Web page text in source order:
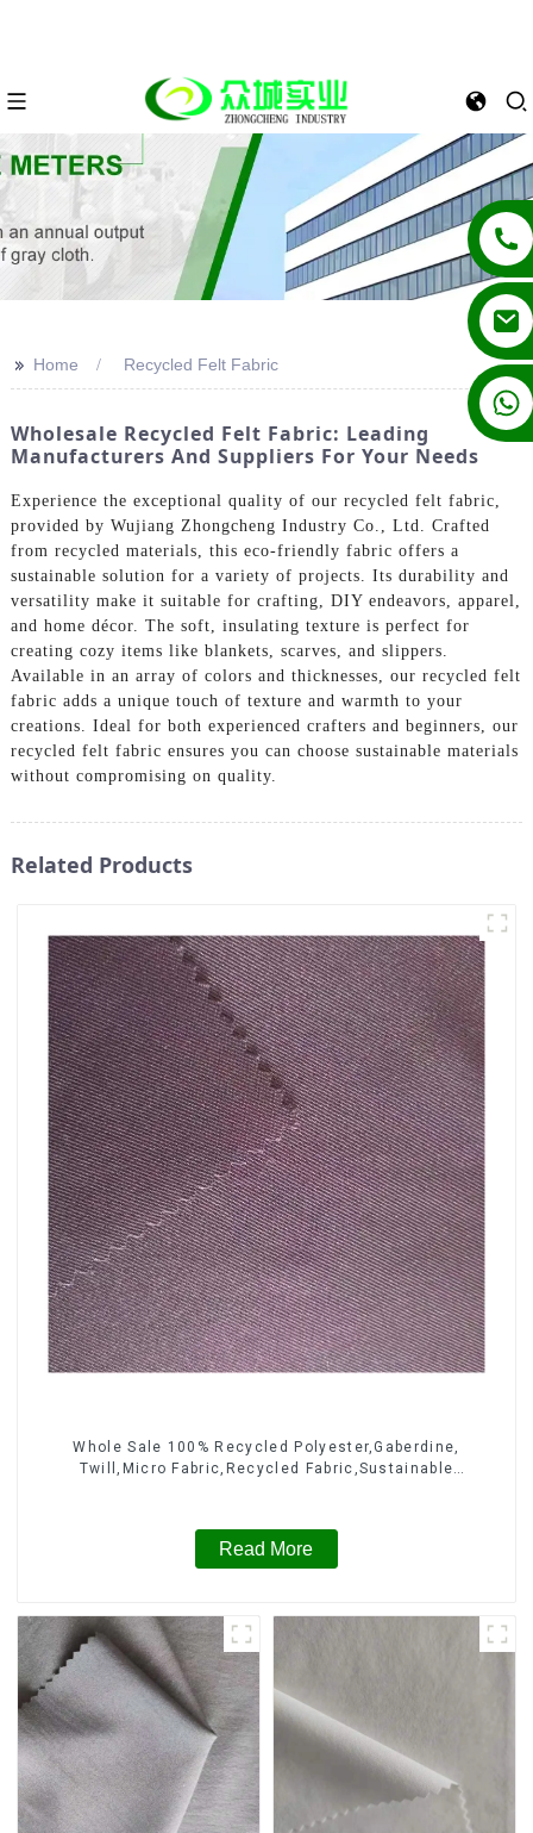
+86 13862502788
>> Home Recycled Felt Fabric
Wholesale Recycled Felt Fabric: Leading
Manufacturers And Suppliers For Your Needs
Experience the exceptional quality of our recycled felt fabric,
provided by Wujiang Zhongcheng Industry Co., Ltd. Crafted
from recycled materials, this eco-friendly fabric offers a
sustainable solution for a variety of projects. Its durability and
versatility make it suitable for crafting, DIY endeavors, apparel,
and home décor. The soft, insulating texture is perfect for
creating cozy items like blankets, scarves, and slippers.
Available in an array of colors and thicknesses, our recycled felt
fabric adds a unique touch of texture and warmth to your
creations. Ideal for both experienced crafters and beginners, our
recycled felt fabric ensures you can choose sustainable materials
without compromising on quality.
Related Products
Whole Sale 100% Recycled Polyester,Gaberdine,
Twill,Micro Fabric,Recycled Fabric,Sustainable
Read More